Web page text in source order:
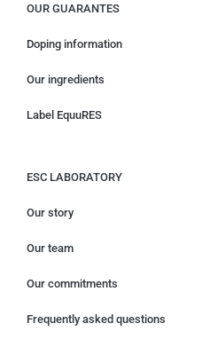
OUR GUARANTES
Doping information
Our ingredients
Label EquuRES
ESC LABORATORY
Our story
Our team
Our commitments
Frequently asked questions